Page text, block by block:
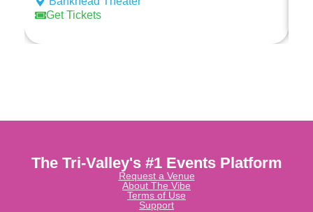
Get Tickets
The Tri-Valley's #1 Events Platform
Request a Venue
About The Vibe
Terms of Use
Support